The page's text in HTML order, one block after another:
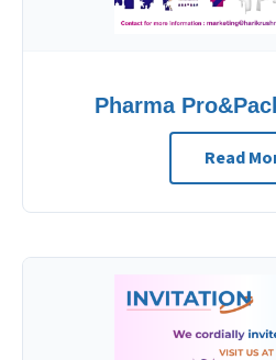
Pharma
Read